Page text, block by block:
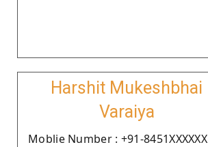
Harshit Mukeshbhai
Varaiya
Moblie Number : +91-8451XXXXXX